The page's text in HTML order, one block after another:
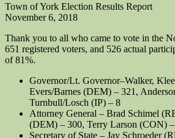
Town of York Election Results Report
November 6, 2018
Thank you to all who came to vote in the
651 registered voters, and 526 actual
of 81%.
Governor/Lt. Governor–Walker,
Evers/Barnes (DEM) – 321,
Turnbull/Losch (IP) – 8
Attorney General – Brad Schimel
(DEM) – 300, Terry Larson (CON)
Secretary of State – Jay Schroeder